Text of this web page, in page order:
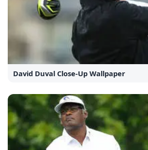
David Duval Close-Up Wallpaper